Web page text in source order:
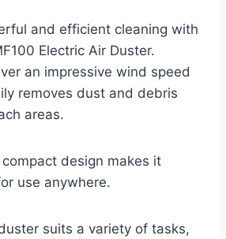
and efficient cleaning with
Electric Air Duster.
an impressive wind speed
removes dust and debris
areas.
design makes it
use anywhere.
suits a variety of tasks,